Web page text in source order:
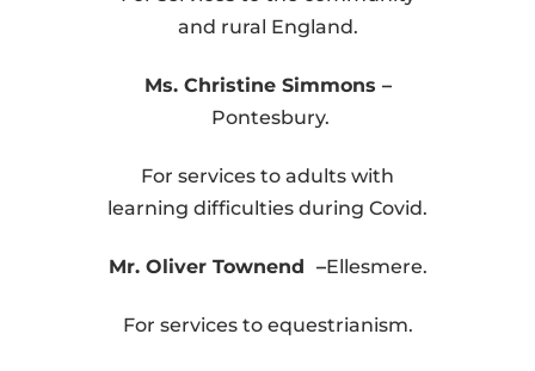
and rural England.
Ms. Christine Simmons –
Pontesbury.
For services to adults with
learning difficulties during Covid.
Mr. Oliver Townend –Ellesmere.
For services to equestrianism.